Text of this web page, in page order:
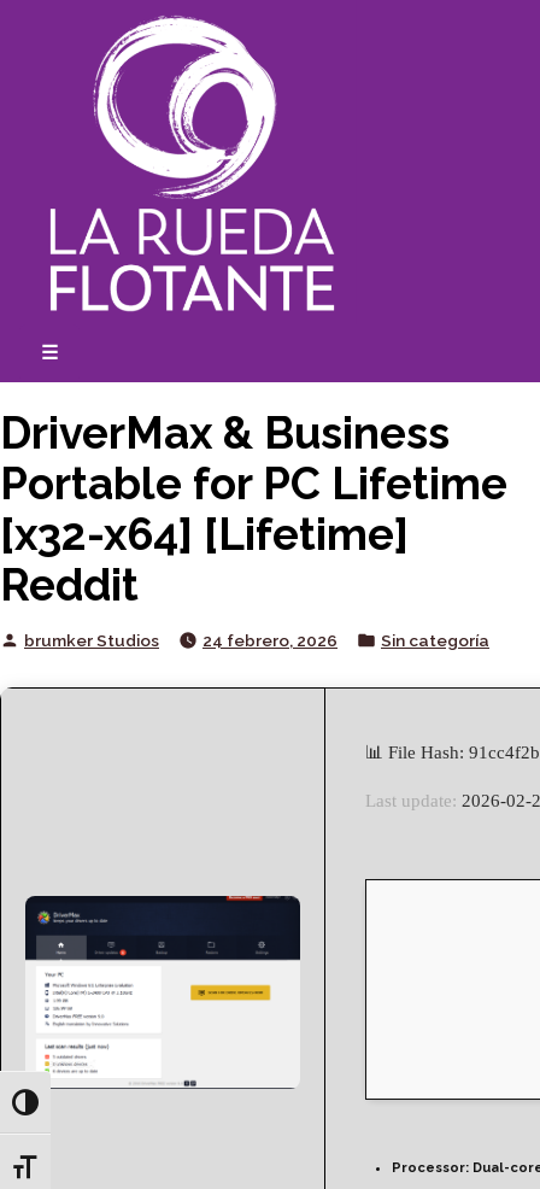
Toggle High Contrast
Toggle Font size
☰
DriverMax & Business
Portable for PC Lifetime
[x32-x64] [Lifetime]
Reddit
Posted
brumker Studios 24 febrero, 2026
Posted
Sin categoría
📊 File Hash:
Last update: 2026-02-
Processor: Dual-